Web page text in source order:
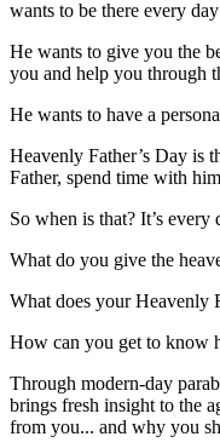
wants to be there every
He wants to give you the
you and help you through
He wants to have a
Heavenly Father’s Day is
Father, spend time with
So when is that? It’s every
What do you give the
What does your Heavenly
How can you get to know
Through modern-day
brings fresh insight to the
from you... and why you